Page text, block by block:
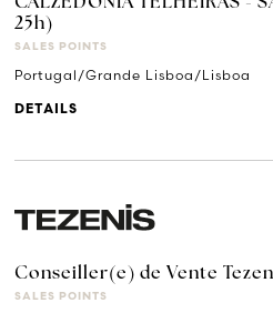
25h)
SALES POINTS
Portugal/Grande Lisboa/Lisboa
DETAILS
Conseiller(e) de Vente
SALES POINTS